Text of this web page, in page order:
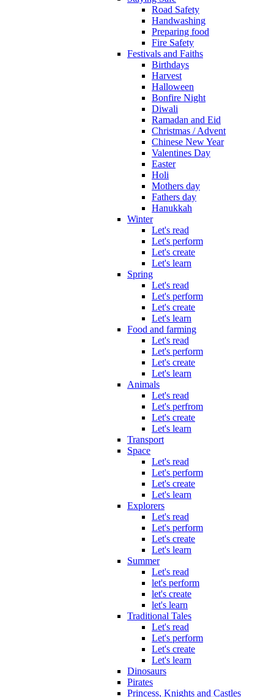
Road Safety
Handwashing
Preparing food
Fire Safety
Festivals and Faiths
Birthdays
Harvest
Halloween
Bonfire Night
Diwali
Ramadan and Eid
Christmas / Advent
Chinese New Year
Valentines Day
Easter
Holi
Mothers day
Fathers day
Hanukkah
Winter
Let's read
Let's perform
Let's create
Let's learn
Spring
Let's read
Let's perform
Let's create
Let's learn
Food and farming
Let's read
Let's perform
Let's create
Let's learn
Animals
Let's read
Let's perfrom
Let's create
Let's learn
Transport
Space
Let's read
Let's perform
Let's create
Let's learn
Explorers
Let's read
Let's perform
Let's create
Let's learn
Summer
Let's read
let's perform
let's create
let's learn
Traditional Tales
Let's read
Let's perform
Let's create
Let's learn
Dinosaurs
Pirates
Princess, Knights and Castles